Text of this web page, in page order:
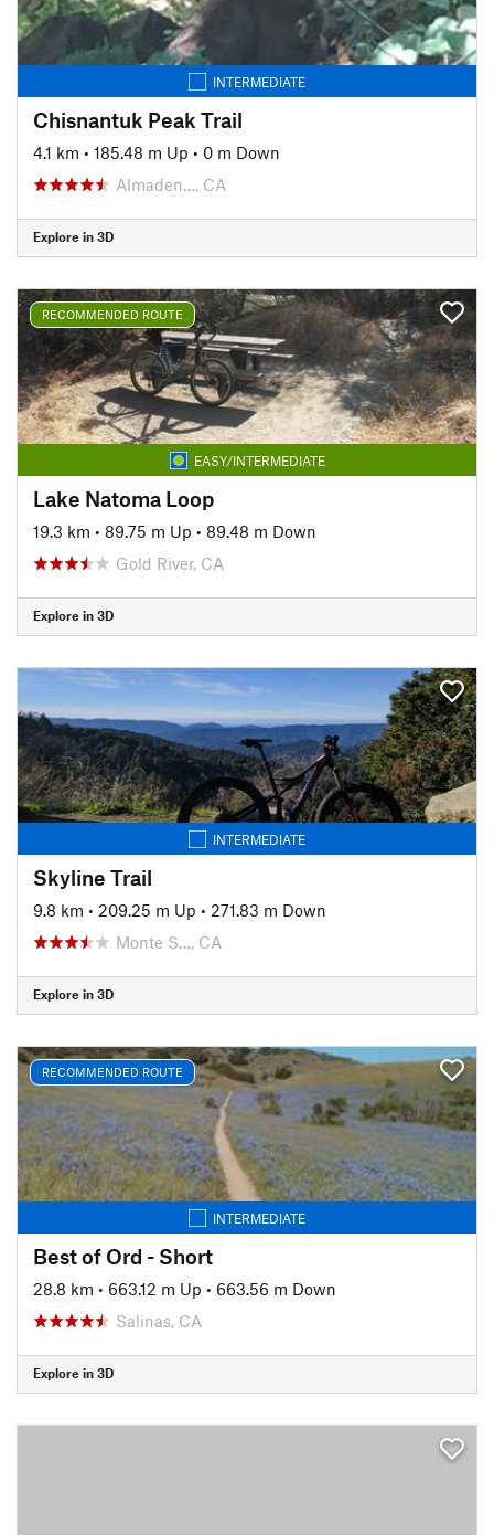
INTERMEDIATE
Chisnantuk Peak Trail
4.1 km • 185.48 m Up • 0 m Down
Almaden…, CA
Explore in 3D
RECOMMENDED ROUTE
EASY/INTERMEDIATE
Lake Natoma Loop
19.3 km • 89.75 m Up • 89.48 m Down
Gold River, CA
Explore in 3D
INTERMEDIATE
Skyline Trail
9.8 km • 209.25 m Up • 271.83 m Down
Monte S…, CA
Explore in 3D
RECOMMENDED ROUTE
INTERMEDIATE
Best of Ord - Short
28.8 km • 663.12 m Up • 663.56 m Down
Salinas, CA
Explore in 3D